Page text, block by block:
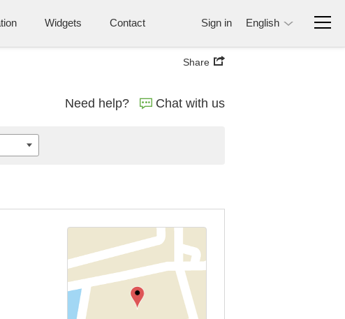
Widgets Contact Sign in English
Share
Need help? Chat with us